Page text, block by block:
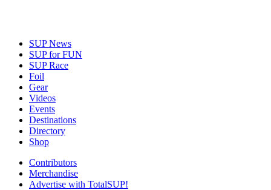
SUP News
SUP for FUN
SUP Race
Foil
Gear
Videos
Events
Destinations
Directory
Shop
Contributors
Merchandise
Advertise with TotalSUP!